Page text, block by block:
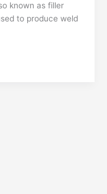
known as filler
to produce weld